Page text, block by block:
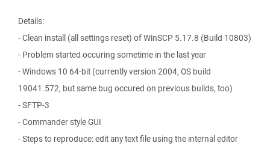
Details:
- Clean install (all settings reset) of WinSCP 5.17.8 (Build 10803)
- Problem started occuring sometime in the last year
- Windows 10 64-bit (currently version 2004, OS build
19041.572, but same bug occured on previous builds, too)
- SFTP-3
- Commander style GUI
- Steps to reproduce: edit any text file using the internal editor